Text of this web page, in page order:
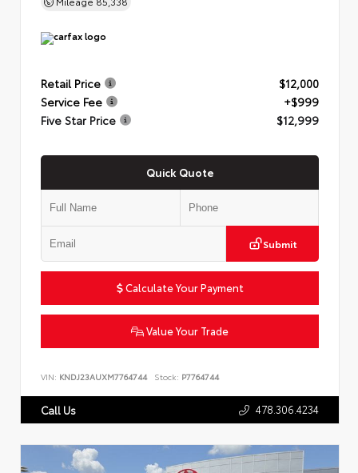
Retail Price
$12,000
Service Fee
+$999
Five Star Price
$12,999
Quick Quote
Submit
Calculate Your Payment
Value Your Trade
VIN: KNDJ23AUXM7764744 Stock: P7764744
Call Us 478.306.4234